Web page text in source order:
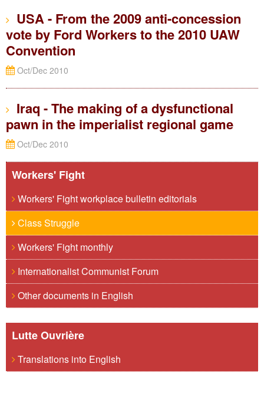
USA - From the 2009 anti-concession
vote by Ford Workers to the 2010 UAW
Convention
Oct/Dec 2010
Iraq - The making of a dysfunctional
pawn in the imperialist regional game
Oct/Dec 2010
Workers' Fight
Workers' Fight workplace bulletin editorials
Class Struggle
Workers' Fight monthly
Internationalist Communist Forum
Other documents in English
Lutte Ouvrière
Translations into English